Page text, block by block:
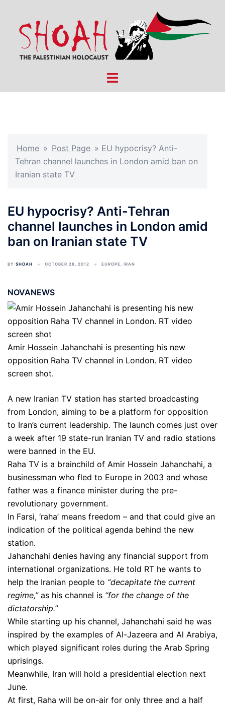
content
Toggle
Home » Post Page » EU hypocrisy? Anti-
Tehran channel launches in London amid ban on
Iranian state TV
EU hypocrisy? Anti-Tehran
channel launches in London amid
ban on Iranian state TV
BY SHOAH OCTOBER 28, 2012 EUROPE, IRAN
NOVANEWS
Amir Hossein Jahanchahi is presenting his new
opposition Raha TV channel in London. RT video
screen shot.
A new Iranian TV station has started broadcasting
from London, aiming to be a platform for opposition
to Iran’s current leadership. The launch comes just over
a week after 19 state-run Iranian TV and radio stations
were banned in the EU.
Raha TV is a brainchild of Amir Hossein Jahanchahi, a
businessman who fled to Europe in 2003 and whose
father was a finance minister during the pre-
revolutionary government.
In Farsi, ‘raha’ means freedom – and that could give an
indication of the political agenda behind the new
station.
Jahanchahi denies having any financial support from
international organizations. He told RT he wants to
help the Iranian people to “decapitate the current
regime,” as his channel is “for the change of the
dictatorship.”
While starting up his channel, Jahanchahi said he was
inspired by the examples of Al-Jazeera and Al Arabiya,
which played significant roles during the Arab Spring
uprisings.
Meanwhile, Iran will hold a presidential election next
June.
At first, Raha will be on-air for only three and a half